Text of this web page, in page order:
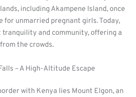
including Akampene Island, once
for unmarried pregnant girls. Today,
tranquility and community, offering a
the crowds.
– A High-Altitude Escape
with Kenya lies Mount Elgon, an